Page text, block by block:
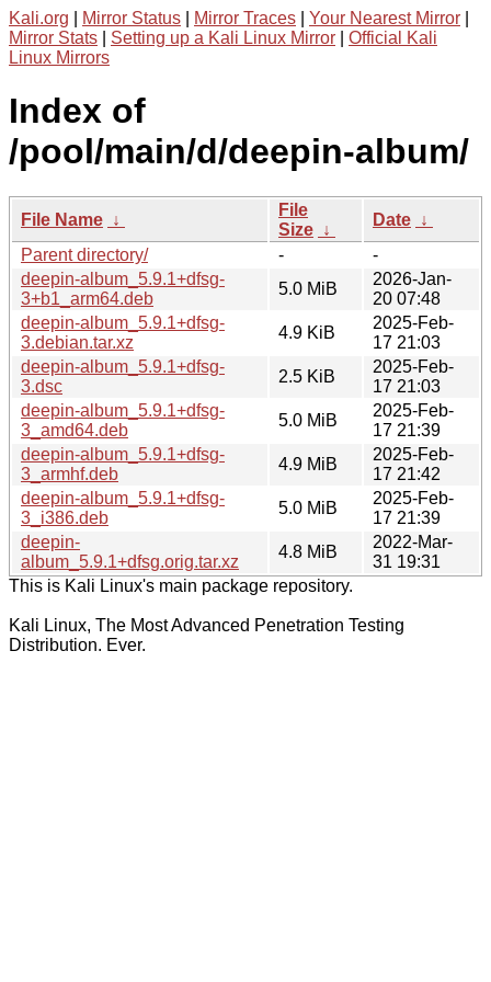
Kali.org Mirror Status Mirror Traces Your Nearest Mirror
Mirror Stats
Setting up a Kali Linux Mirror
Official Kali
Linux Mirrors
Index of
/pool/main/d/deepin-album/
File Name ↓
File
Size ↓
Date ↓
Parent directory/
-
-
deepin-album_5.9.1+dfsg-
3+b1_arm64.deb
5.0 MiB
2026-Jan-
20 07:48
deepin-album_5.9.1+dfsg-
3.debian.tar.xz
4.9 KiB
2025-Feb-
17 21:03
deepin-album_5.9.1+dfsg-
3.dsc
2.5 KiB
2025-Feb-
17 21:03
deepin-album_5.9.1+dfsg-
3_amd64.deb
5.0 MiB
2025-Feb-
17 21:39
deepin-album_5.9.1+dfsg-
3_armhf.deb
4.9 MiB
2025-Feb-
17 21:42
deepin-album_5.9.1+dfsg-
3_i386.deb
5.0 MiB
2025-Feb-
17 21:39
deepin-
album_5.9.1+dfsg.orig.tar.xz
4.8 MiB
2022-Mar-
31 19:31
This is Kali Linux's main package repository.
Kali Linux, The Most Advanced Penetration Testing
Distribution. Ever.